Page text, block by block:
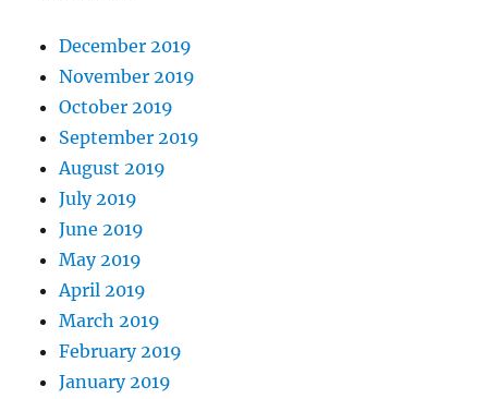
December 2019
November 2019
October 2019
September 2019
August 2019
July 2019
June 2019
May 2019
April 2019
March 2019
February 2019
January 2019